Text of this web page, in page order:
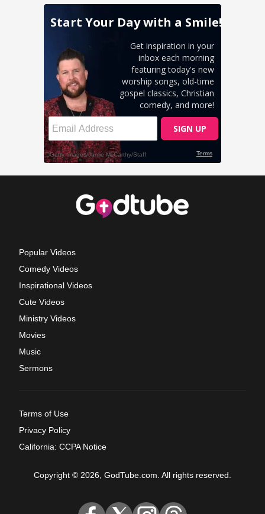
Popular Videos
Comedy Videos
Inspirational Videos
Cute Videos
Ministry Videos
Movies
Music
Sermons
Terms of Use
Privacy Policy
California: CCPA Notice
Copyright © 2026, GodTube.com. All rights reserved.